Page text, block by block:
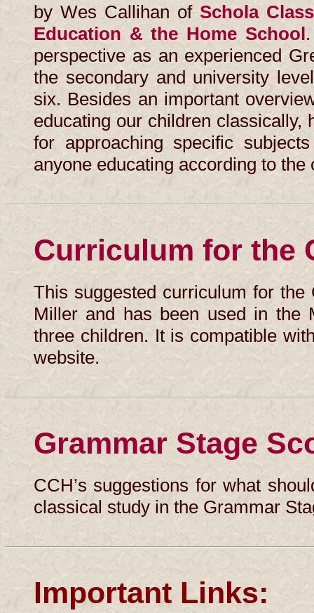
by Wes Callihan of Schola
Education & the Home School
perspective as an experienced
the secondary and university
six. Besides an important
educating our children classically,
for approaching specific
anyone educating according to the
Curriculum for the
This suggested curriculum for
Miller and has been used in the
three children. It is compatible
website.
Grammar Stage
CCH’s suggestions for what
classical study in the Grammar
Important Links: